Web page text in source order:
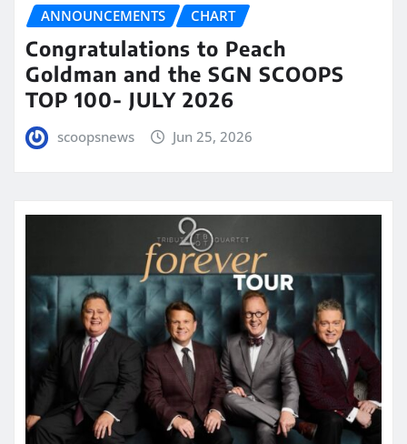
ANNOUNCEMENTS CHART
Congratulations to Peach
Goldman and the SGN SCOOPS
TOP 100- JULY 2026
scoopsnews Jun 25, 2026